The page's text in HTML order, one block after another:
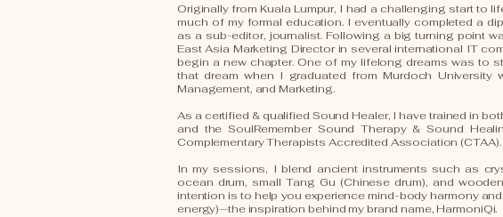
Originally from Kuala Lumpur, I had a challenging start to
much of my formal education. I eventually completed a
as a sub-editor, journalist. Following a big turning point
East Asia Marketing Director in several international IT
begin a new chapter. One of my lifelong dreams was to
that dream when I graduated from Murdoch
Management, and Marketing.
As a certified & qualified Sound Healer, I have trained in
and the SoulRemember Sound Therapy & Sound
Complementary Therapists Accredited Association (CTAA).
In my sessions, I blend ancient instruments such as
ocean drum, small Tang Gu (Chinese drum), and
intention is to help you experience mind-body harmony
energy)—the inspiration behind my brand name, HarmoniQi.